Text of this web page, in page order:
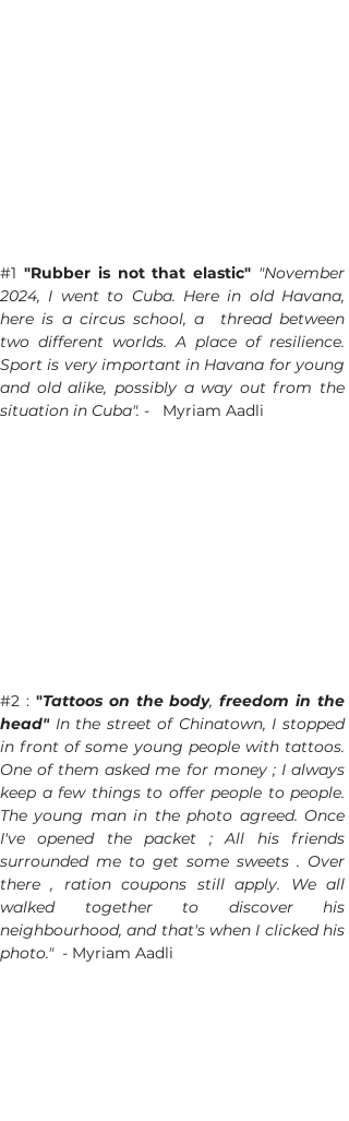
#1 "Rubber is not that elastic" "November
2024, I went to Cuba. Here in old Havana,
here is a circus school, a  thread between
two different worlds. A place of resilience.
Sport is very important in Havana for young
and old alike, possibly a way out from the
situation in Cuba". -   Myriam Aadli
#2 : "Tattoos on the body, freedom in the
head" In the street of Chinatown, I stopped
in front of some young people with tattoos.
One of them asked me for money ; I always
keep a few things to offer people to people.
The young man in the photo agreed. Once
I've opened the packet ; All his friends
surrounded me to get some sweets . Over
there , ration coupons still apply. We all
walked together to discover his
neighbourhood, and that's when I clicked his
photo."  - Myriam Aadli